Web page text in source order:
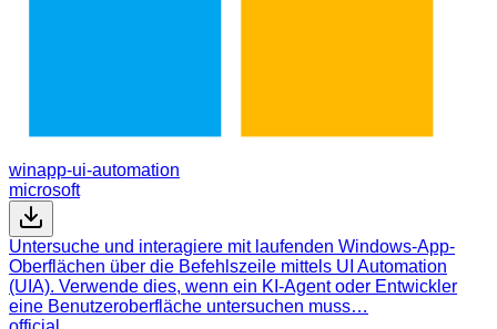
winapp-ui-automation
microsoft
Untersuche und interagiere mit laufenden Windows-App-
Oberflächen über die Befehlszeile mittels UI Automation
(UIA). Verwende dies, wenn ein KI-Agent oder Entwickler
eine Benutzeroberfläche untersuchen muss…